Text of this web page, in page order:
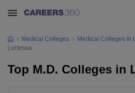
Medical Colleges Medical Colleges In
Lucknow
Top M.D. Colleges in